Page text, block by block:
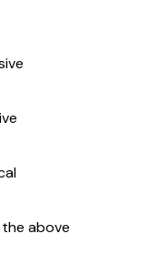
above